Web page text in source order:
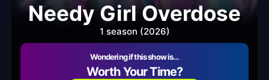
Needy Girl Overdose
1 season (2026)
Wondering if this show is…
Worth Your Time?